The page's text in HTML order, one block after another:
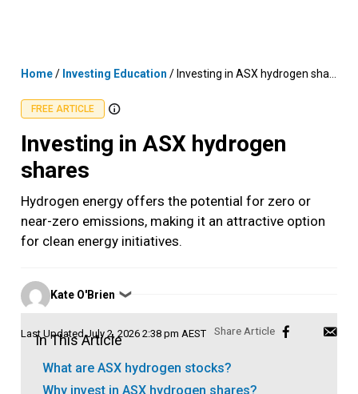
Home/ Investing Education / Investing in ASX hydrogen shares
FREE ARTICLE
Investing in ASX hydrogen
shares
Hydrogen energy offers the potential for zero or
near-zero emissions, making it an attractive option
for clean energy initiatives.
Posted
by
Kate O'Brien ❯
Last UpdatedJuly 2, 2026 2:38 pm AEST
In This Article
What are ASX hydrogen stocks?
Why invest in ASX hydrogen shares?